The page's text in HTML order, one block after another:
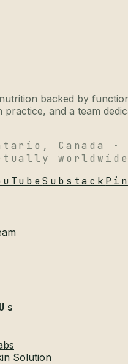
backed by
practice, and a team
Canada ·
worldwide
Substack
Solution